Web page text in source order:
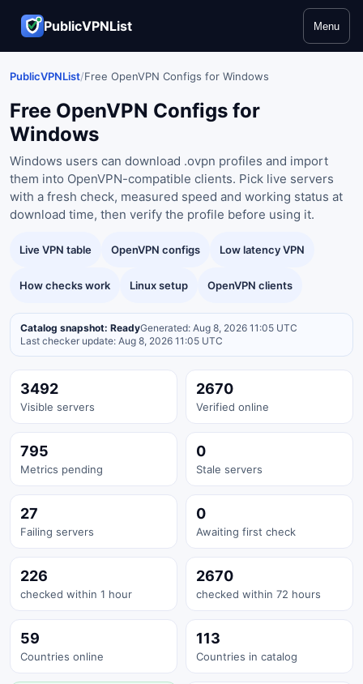
PublicVPNList Menu
PublicVPNList/Free OpenVPN Configs for Windows
Free OpenVPN Configs for
Windows
Windows users can download .ovpn profiles and import
them into OpenVPN-compatible clients. Pick live servers
with a fresh check, measured speed and working status at
download time, then verify the profile before using it.
Live VPN table OpenVPN configs Low latency VPN
How checks work Linux setup OpenVPN clients
Catalog snapshot: ReadyGenerated: Aug 8, 2026 11:05 UTC
Last checker update: Aug 8, 2026 11:05 UTC
3492
Visible servers
2670
Verified online
795
Metrics pending
0
Stale servers
27
Failing servers
0
Awaiting first check
226
checked within 1 hour
2670
checked within 72 hours
59
Countries online
113
Countries in catalog